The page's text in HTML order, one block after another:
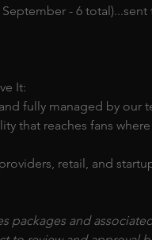
- 6 total)...sent
It:
fully managed by our
that reaches fans
retail, and
packages and